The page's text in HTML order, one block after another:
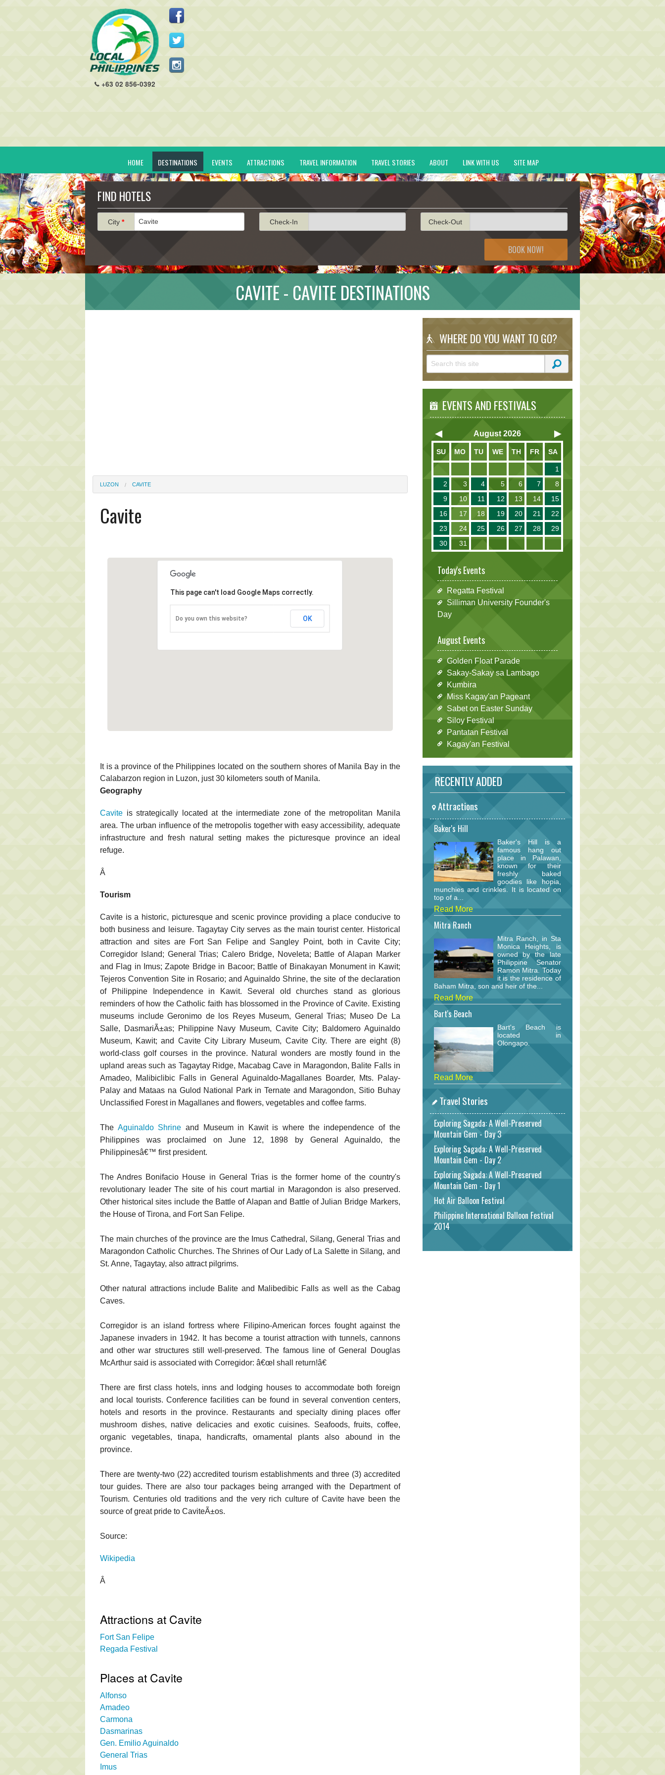
+63 02 856-0392
HOME DESTINATIONS EVENTS ATTRACTIONS TRAVEL INFORMATION TRAVEL STORIES ABOUT LINK WITH US SITE MAP
FIND HOTELS
City * Check-In Check-Out
BOOK NOW!
CAVITE - CAVITE DESTINATIONS
LUZON CAVITE
Cavite
This page can't load Google Maps correctly.
Do you own this website? OK
It is a province of the Philippines located on the southern shores of Manila Bay in the
Calabarzon region in Luzon, just 30 kilometers south of Manila.
Geography
Cavite is strategically located at the intermediate zone of the metropolitan Manila
area. The urban influence of the metropolis together with easy accessibility, adequate
infrastructure and fresh natural setting makes the picturesque province an ideal
refuge.
Â
Tourism
Cavite is a historic, picturesque and scenic province providing a place conducive to
both business and leisure. Tagaytay City serves as the main tourist center. Historical
attraction and sites are Fort San Felipe and Sangley Point, both in Cavite City;
Corregidor Island; General Trias; Calero Bridge, Noveleta; Battle of Alapan Marker
and Flag in Imus; Zapote Bridge in Bacoor; Battle of Binakayan Monument in Kawit;
Tejeros Convention Site in Rosario; and Aguinaldo Shrine, the site of the declaration
of Philippine Independence in Kawit. Several old churches stand as glorious
reminders of how the Catholic faith has blossomed in the Province of Cavite. Existing
museums include Geronimo de los Reyes Museum, General Trias; Museo De La
Salle, DasmariÃ±as; Philippine Navy Museum, Cavite City; Baldomero Aguinaldo
Museum, Kawit; and Cavite City Library Museum, Cavite City. There are eight (8)
world-class golf courses in the province. Natural wonders are mostly found in the
upland areas such as Tagaytay Ridge, Macabag Cave in Maragondon, Balite Falls in
Amadeo, Malibiclibic Falls in General Aguinaldo-Magallanes Boarder, Mts. Palay-
Palay and Mataas na Gulod National Park in Ternate and Maragondon, Sitio Buhay
Unclassified Forest in Magallanes and flowers, vegetables and coffee farms.
The Aguinaldo Shrine and Museum in Kawit is where the independence of the
Philippines was proclaimed on June 12, 1898 by General Aguinaldo, the
Philippinesâ€™ first president.
The Andres Bonifacio House in General Trias is the former home of the country's
revolutionary leader The site of his court martial in Maragondon is also preserved.
Other historical sites include the Battle of Alapan and Battle of Julian Bridge Markers,
the House of Tirona, and Fort San Felipe.
The main churches of the province are the Imus Cathedral, Silang, General Trias and
Maragondon Catholic Churches. The Shrines of Our Lady of La Salette in Silang, and
St. Anne, Tagaytay, also attract pilgrims.
Other natural attractions include Balite and Malibedibic Falls as well as the Cabag
Caves.
Corregidor is an island fortress where Filipino-American forces fought against the
Japanese invaders in 1942. It has become a tourist attraction with tunnels, cannons
and other war structures still well-preserved. The famous line of General Douglas
McArthur said is associated with Corregidor: â€œI shall return!â€
There are first class hotels, inns and lodging houses to accommodate both foreign
and local tourists. Conference facilities can be found in several convention centers,
hotels and resorts in the province. Restaurants and specialty dining places offer
mushroom dishes, native delicacies and exotic cuisines. Seafoods, fruits, coffee,
organic vegetables, tinapa, handicrafts, ornamental plants also abound in the
province.
There are twenty-two (22) accredited tourism establishments and three (3) accredited
tour guides. There are also tour packages being arranged with the Department of
Tourism. Centuries old traditions and the very rich culture of Cavite have been the
source of great pride to CaviteÃ±os.
Source:
Wikipedia
Â
Attractions at Cavite
Fort San Felipe
Regada Festival
Places at Cavite
Alfonso
Amadeo
Carmona
Dasmarinas
Gen. Emilio Aguinaldo
General Trias
Imus
WHERE DO YOU WANT TO GO?
EVENTS AND FESTIVALS
August 2026
SU MO TU WE TH FR SA
1
2
3 4 5 6 7
8
9
10 11 12 13 14
15
16
17 18 19 20 21
22
23
24 25 26 27 28
29
30
31
Today's Events
Regatta Festival
Silliman University Founder's
Day
August Events
Golden Float Parade
Sakay-Sakay sa Lambago
Kumbira
Miss Kagay'an Pageant
Sabet on Easter Sunday
Siloy Festival
Pantatan Festival
Kagay'an Festival
RECENTLY ADDED
Attractions
Baker's Hill
Baker's Hill is a
famous hang out
place in Palawan,
known for their
freshly baked
goodies like hopia,
munchies and crinkles. It is located on
top of a...
Read More
Mitra Ranch
Mitra Ranch, in Sta
Monica Heights, is
owned by the late
Philippine Senator
Ramon Mitra. Today
it is the residence of
Baham Mitra, son and heir of the...
Read More
Bart's Beach
Bart's Beach is
located in
Olongapo.
Read More
Travel Stories
Exploring Sagada: A Well-Preserved
Mountain Gem - Day 3
Exploring Sagada: A Well-Preserved
Mountain Gem - Day 2
Exploring Sagada: A Well-Preserved
Mountain Gem - Day 1
Hot Air Balloon Festival
Philippine International Balloon Festival
2014